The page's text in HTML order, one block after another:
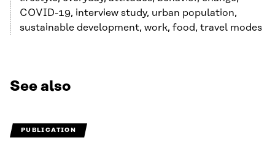
COVID-19, interview study, urban population,
sustainable development, work, food, travel modes
See also
PUBLICATION